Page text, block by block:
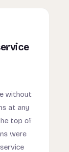
without
at any
top of
were